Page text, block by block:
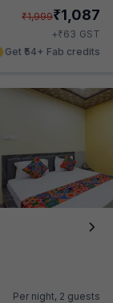
₹1,999₹1,087
+₹63 GST
Get ₹54+ Fab credits
Per night, 2 guests